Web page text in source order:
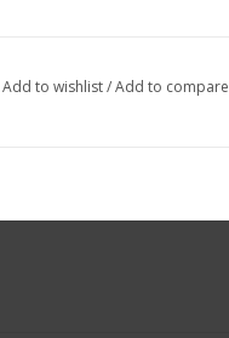
Add to wishlist/Add to compare